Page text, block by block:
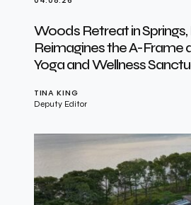
Woods Retreat in Springs,
Reimagines the A-Frame
Yoga and Wellness
TINA KING
Deputy Editor